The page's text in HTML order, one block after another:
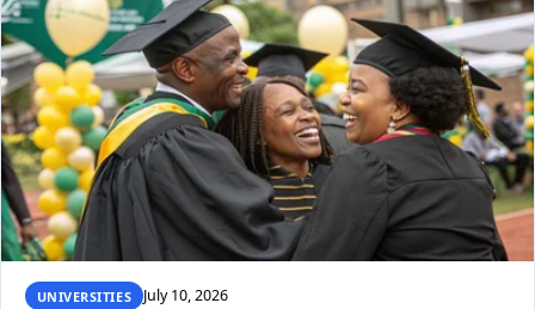
UNIVERSITIES July 10, 2026